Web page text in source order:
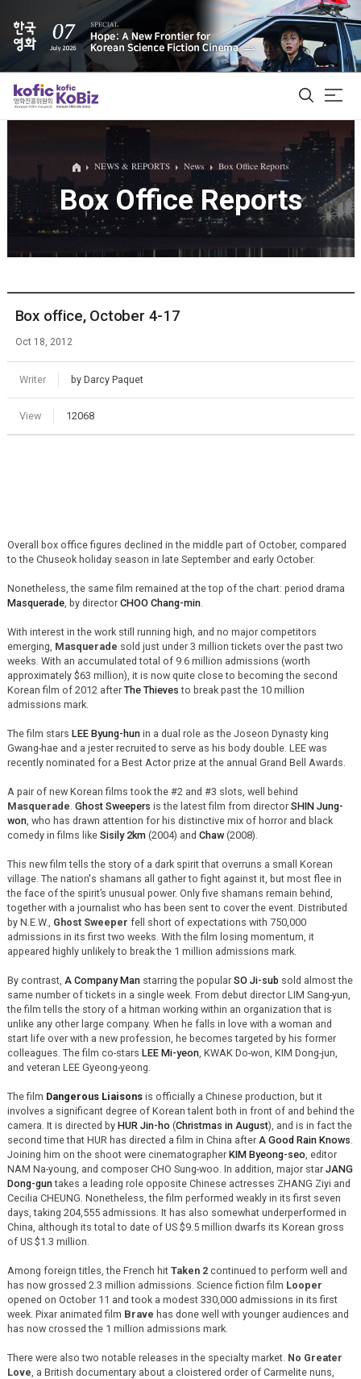
ALL
Film Database
NEWS & REPORTS News Box Office Reports
Box Office Reports
Box office, October 4-17
Oct 18, 2012
Writer by Darcy Paquet
View 12068
Overall box office figures declined in the middle part of October, compared
to the Chuseok holiday season in late September and early October.
Nonetheless, the same film remained at the top of the chart: period drama
Masquerade, by director CHOO Chang-min.
With interest in the work still running high, and no major competitors
emerging, Masquerade sold just under 3 million tickets over the past two
weeks. With an accumulated total of 9.6 million admissions (worth
approximately $63 million), it is now quite close to becoming the second
Korean film of 2012 afterThe Thieves to break past the 10 million
admissions mark.
The film stars LEE Byung-hun in a dual role as the Joseon Dynasty king
Gwang-hae and a jester recruited to serve as his body double. LEE was
recently nominated for a Best Actor prize at the annual Grand Bell Awards.
A pair of new Korean films took the #2 and #3 slots, well behind
Masquerade Ghost Sweepers is the latest film from director SHIN Jung-
won, who has drawn attention for his distinctive mix of horror and black
comedy in films like Sisily 2km (2004) and Chaw(2008).
This new film tells the story of a dark spirit that overruns a small Korean
village. The nation's shamans all gather to fight against it, but most flee in
the face of the spirit’s unusual power. Only five shamans remain behind,
together with a journalist who has been sent to cover the event. Distributed
by N.E.W., Ghost Sweeper fell short of expectations with 750,000
admissions in its first two weeks. With the film losing momentum, it
appeared highly unlikely to break the 1 million admissions mark.
By contrast, A Company Manstarring the popular SO Ji-subsold almost the
same number of tickets in a single week. From debut director LIM Sang-yun,
the film tells the story of a hitman working within an organization that is
unlike any other large company. When he falls in love with a woman and
start life over with a new profession, he becomes targeted by his former
colleagues. The film co-stars LEE Mi-yeon, KWAK Do-won, KIM Dong-jun,
and veteran LEE Gyeong-yeong.
The film Dangerous Liaisons is officially a Chinese production, but it
involves a significant degree of Korean talent both in front of and behind the
camera. It is directed by HUR Jin-ho(Christmas in August), and is in fact the
second time that HUR has directed a film in China after A Good Rain Knows
Joining him on the shoot were cinematographer KIM Byeong-seo, editor
NAM Na-young, and composer CHO Sung-woo. In addition, major star JANG
Dong-guntakes a leading role opposite Chinese actresses ZHANG Ziyi and
Cecilia CHEUNG. Nonetheless, the film performed weakly in its first seven
days, taking 204,555 admissions. It has also somewhat underperformed in
China, although its total to date of US $9.5 million dwarfs its Korean gross
of US $1.3 million.
Among foreign titles, the French hit Taken 2continued to perform well and
has now grossed 2.3 million admissions. Science fiction film Looper
opened on October 11 and took a modest 330,000 admissions in its first
week. Pixar animated film Brave has done well with younger audiences and
has now crossed the 1 million admissions mark.
There were also two notable releases in the specialty market. No Greater
Love , a British documentary about a cloistered order of Carmelite nuns,